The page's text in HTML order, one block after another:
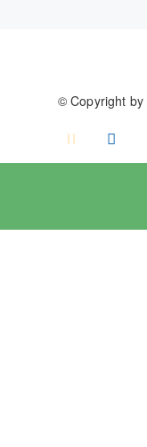
© Copyright by